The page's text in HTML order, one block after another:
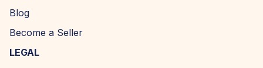
Blog
Become a Seller
LEGAL